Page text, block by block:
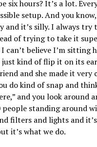
six hours? It’s a lot.
setup. And you
and it’s silly. I always
of trying to take it
I can’t believe I’m sitting
just kind of flip it on its
and she made it very
do kind of snap and
and you look around
people standing around
filters and lights and
it’s what we do.